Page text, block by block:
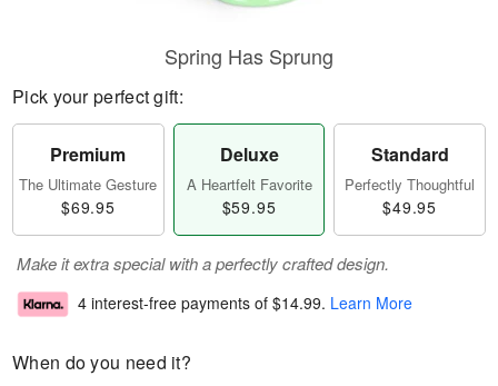
Spring Has Sprung
Pick your perfect gift:
Premium
The Ultimate Gesture
$69.95
Deluxe
A Heartfelt Favorite
$59.95
Standard
Perfectly Thoughtful
$49.95
Make it extra special with a perfectly crafted design.
4 interest-free payments of $14.99. Learn More
When do you need it?